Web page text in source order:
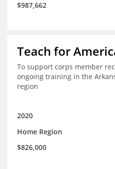
$987,662
Teach for
To support corps member
ongoing training in the
region
2020
Home Region
$826,000